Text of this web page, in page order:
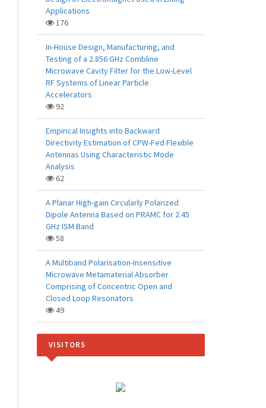
Applications
176
In-House Design, Manufacturing, and
Testing of a 2.856 GHz Combline
Microwave Cavity Filter for the Low-Level
RF Systems of Linear Particle
Accelerators
92
Empirical Insights into Backward
Directivity Estimation of CPW-Fed Flexible
Antennas Using Characteristic Mode
Analysis
62
A Planar High-gain Circularly Polarized
Dipole Antenna Based on PRAMC for 2.45
GHz ISM Band
58
A Multiband Polarisation-Insensitive
Microwave Metamaterial Absorber
Comprising of Concentric Open and
Closed Loop Resonators
49
VISITORS